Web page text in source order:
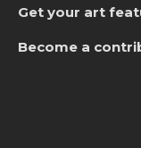
Get your art
Become a